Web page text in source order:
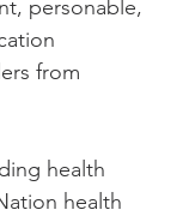
personable,
from
health
health